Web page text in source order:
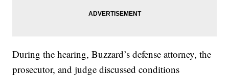
During the hearing, Buzzard’s defense attorney, the
prosecutor, and judge discussed conditions